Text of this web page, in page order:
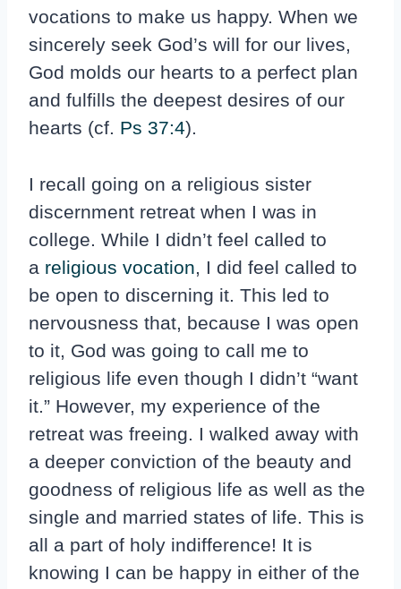
vocations to make us happy. When we
sincerely seek God’s will for our lives,
God molds our hearts to a perfect plan
and fulfills the deepest desires of our
hearts (cf. Ps 37:4).
I recall going on a religious sister
discernment retreat when I was in
college. While I didn’t feel called to
a religious vocation, I did feel called to
be open to discerning it. This led to
nervousness that, because I was open
to it, God was going to call me to
religious life even though I didn’t “want
it.” However, my experience of the
retreat was freeing. I walked away with
a deeper conviction of the beauty and
goodness of religious life as well as the
single and married states of life. This is
all a part of holy indifference! It is
knowing I can be happy in either of the